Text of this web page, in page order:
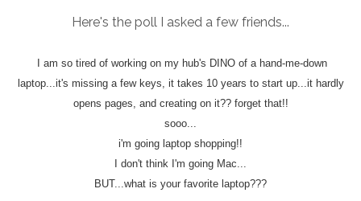
Here's the poll I asked a few friends...
I am so tired of working on my hub's DINO of a hand-me-down
laptop...it's missing a few keys, it takes 10 years to start up...it hardly
opens pages, and creating on it?? forget that!!
sooo...
i'm going laptop shopping!!
I don't think I'm going Mac...
BUT...what is your favorite laptop???